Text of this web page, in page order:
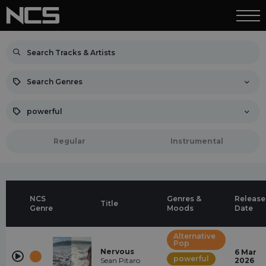
Search Genres
powerful
Regular Instrumental
NCS
Genre
Title
Genres &
Moods
Release
Date
Nervous
Sean Pitaro
Alternative
Pop
powerful
6 Mar
2026